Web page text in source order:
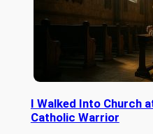
I Walked Into Church
Catholic Warrior